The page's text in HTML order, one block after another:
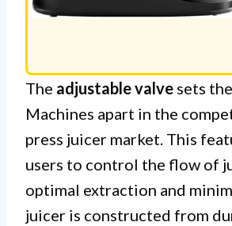
The adjustable valve sets
Machines apart in the
press juicer market. This
users to control the flow of
optimal extraction and
juicer is constructed from